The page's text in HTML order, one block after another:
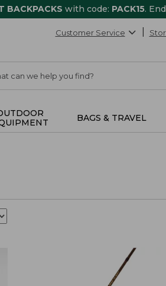
BACKPACKS with code: PACK15.
Customer Service
BAGS & TRAVEL